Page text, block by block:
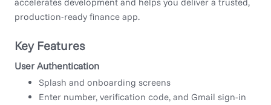
production-ready finance app.
Key Features
User Authentication
Splash and onboarding screens
Enter number, verification code, and Gmail sign-in